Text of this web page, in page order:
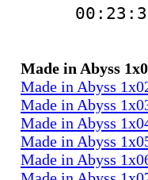
Made in Abyss
Made in Abyss
Made in Abyss
Made in Abyss
Made in Abyss
Made in Abyss